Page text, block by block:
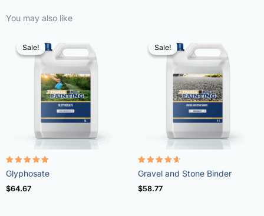
You may also like
Sale!
Sale!
Rated
4.96
out of 5
Glyphosate
$64.67
Sale!
Sale!
Rated
4.57
out of 5
Gravel and Stone Binder
$58.77